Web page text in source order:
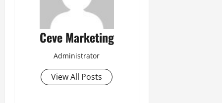
Ceve Marketing
Administrator
View All Posts